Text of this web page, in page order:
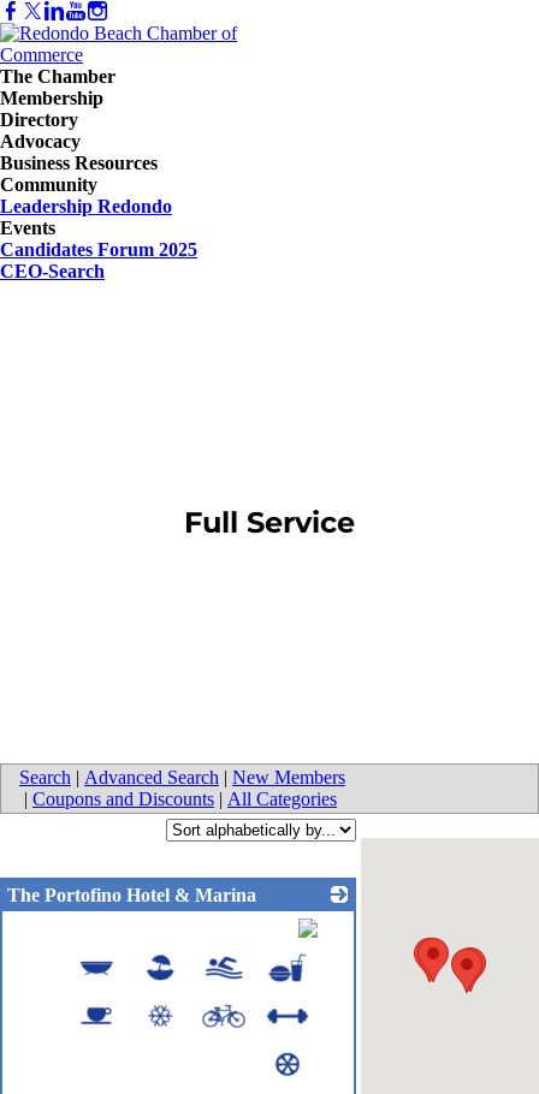
The Chamber
Membership
Directory
Advocacy
Business Resources
Community
Leadership Redondo
Events
Candidates Forum 2025
CEO-Search
Full Service
Search | Advanced Search | New Members
| Coupons and Discounts | All Categories
The Portofino Hotel & Marina